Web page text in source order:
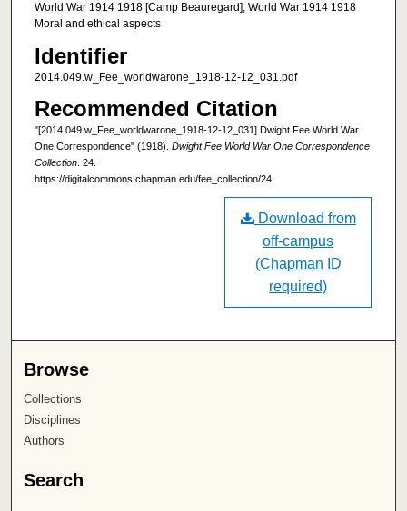
World War 1914 1918 [Camp Beauregard], World War 1914 1918
Moral and ethical aspects
Identifier
2014.049.w_Fee_worldwarone_1918-12-12_031.pdf
Recommended Citation
"[2014.049.w_Fee_worldwarone_1918-12-12_031] Dwight Fee World War
One Correspondence" (1918). Dwight Fee World War One Correspondence
Collection. 24.
https://digitalcommons.chapman.edu/fee_collection/24
Download from
off-campus
(Chapman ID
required)
Browse
Collections
Disciplines
Authors
Search